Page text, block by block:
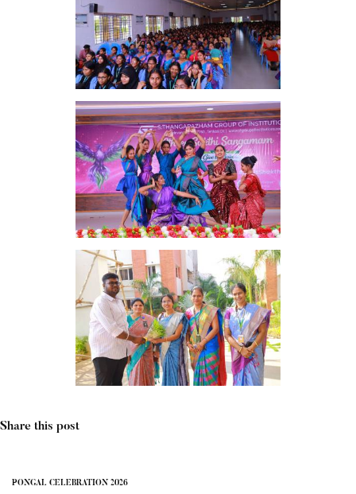
Share this post
PONGAL CELEBRATION 2026